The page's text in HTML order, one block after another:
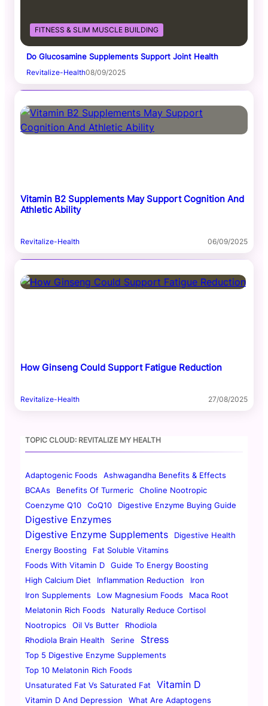
FITNESS & SLIM MUSCLE BUILDING
Do Glucosamine Supplements Support Joint Health
Revitalize-Health08/09/2025
Vitamin B2 Supplements May Support Cognition And
Athletic Ability
Revitalize-Health 06/09/2025
How Ginseng Could Support Fatigue Reduction
Revitalize-Health 27/08/2025
TOPIC CLOUD: REVITALIZE MY HEALTH
Adaptogenic Foods
Ashwagandha Benefits & Effects
BCAAs
Benefits Of Turmeric
Choline Nootropic
Coenzyme Q10
CoQ10 Digestive Enzyme Buying Guide
Digestive Enzymes
Digestive Enzyme Supplements
Digestive Health
Energy Boosting
Fat Soluble Vitamins
Foods With Vitamin D
Guide To Energy Boosting
High Calcium Diet
Inflammation Reduction
Iron
Iron Supplements
Low Magnesium Foods
Maca Root
Melatonin Rich Foods
Naturally Reduce Cortisol
Nootropics
Oil Vs Butter
Rhodiola
Rhodiola Brain Health
Serine Stress
Top 5 Digestive Enzyme Supplements
Top 10 Melatonin Rich Foods
Unsaturated Fat Vs Saturated Fat
Vitamin D
Vitamin D And Depression What Are Adaptogens